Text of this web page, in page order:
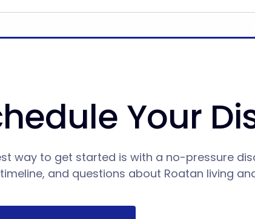
Your
way to get started is with a no-pressure
and questions about Roatan living